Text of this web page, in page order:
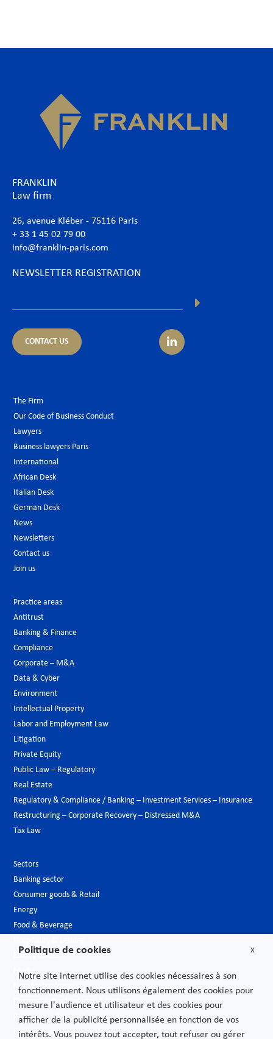
FRANKLIN
Law firm
26, avenue Kléber - 75116 Paris
+ 33 1 45 02 79 00
info@franklin-paris.com
NEWSLETTER REGISTRATION
CONTACT US
The Firm
Our Code of Business Conduct
Lawyers
Business lawyers Paris
International
African Desk
Italian Desk
German Desk
News
Newsletters
Contact us
Join us
Practice areas
Antitrust
Banking & Finance
Compliance
Corporate – M&A
Data & Cyber
Environment
Intellectual Property
Labor and Employment Law
Litigation
Private Equity
Public Law – Regulatory
Real Estate
Regulatory & Compliance / Banking – Investment Services – Insurance
Restructuring – Corporate Recovery – Distressed M&A
Tax Law
Sectors
Banking sector
Consumer goods & Retail
Energy
Food & Beverage
Luxury Goods
Media
New technologies
Pharmaceutical industry & Biotech
Projects – Infrastructures
Public Sector
X
Politique de cookies
Notre site internet utilise des cookies nécessaires à son
fonctionnement. Nous utilisons également des cookies pour
mesure l'audience et utilisateur et des cookies pour
afficher de la publicité personnalisée en fonction de vos
intérêts. Vous pouvez tout accepter, tout refuser ou gérer